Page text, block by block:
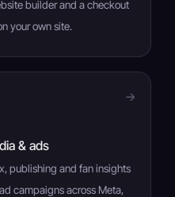
builder and a checkout
your own site.
& ads
publishing and fan insights
campaigns across Meta,